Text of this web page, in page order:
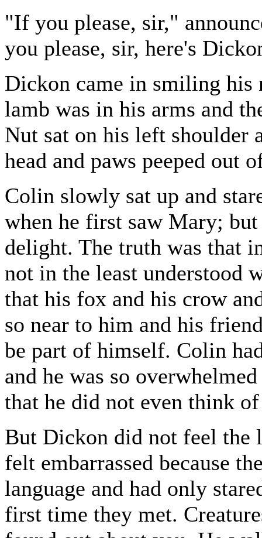
"If you please, sir,"
you please, sir, here's
Dickon came in smiling his
lamb was in his arms and
Nut sat on his left shoulder
head and paws peeped out
Colin slowly sat up and
when he first saw Mary;
delight. The truth was that
not in the least understood
that his fox and his crow
so near to him and his
be part of himself. Colin
and he was so
that he did not even think
But Dickon did not feel the
felt embarrassed because
language and had only
first time they met.